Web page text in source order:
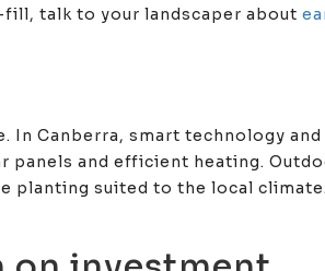
talk to your landscaper about
In Canberra, smart technology
and efficient heating.
planting suited to the local